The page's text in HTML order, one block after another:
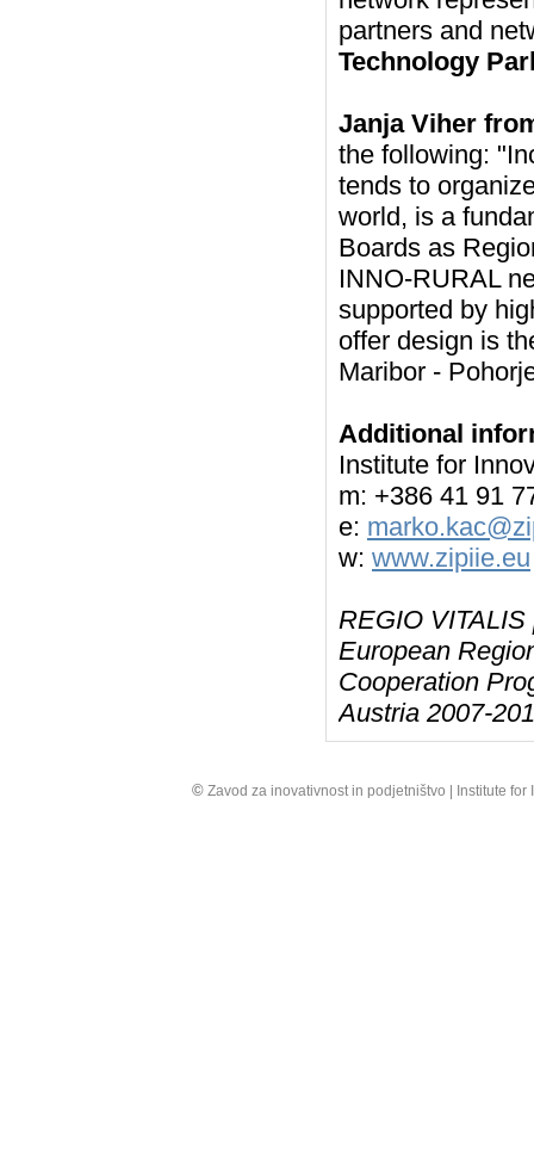
partners and
Technology
Janja Viher
the following:
tends to
world, is a
Boards as
INNO-RURAL
supported by
offer design is
Maribor -
Additional
Institute for
m: +386 41 91
e:
w: www.zipiie.eu
REGIO
European
Cooperation
Austria 2007-
©Zavod za inovativnost in podjetništvo | Institute